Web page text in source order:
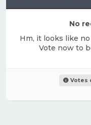
No
Hm, it looks like
Vote now to
Votes